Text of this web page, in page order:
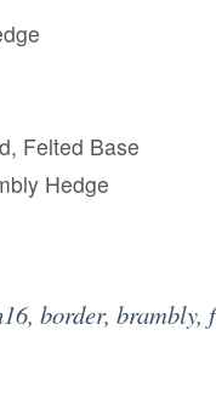
Felted Base
Hedge
, border, brambly,